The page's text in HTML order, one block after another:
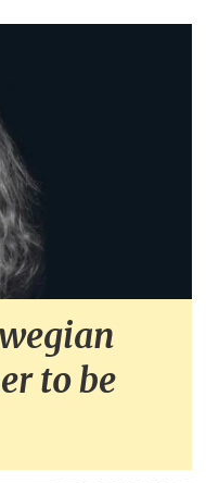
to be